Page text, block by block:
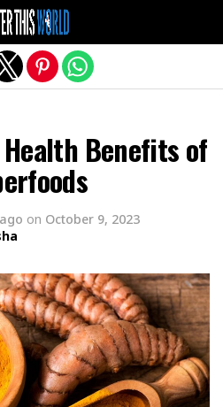
Benefits of
on October 9, 2023
version